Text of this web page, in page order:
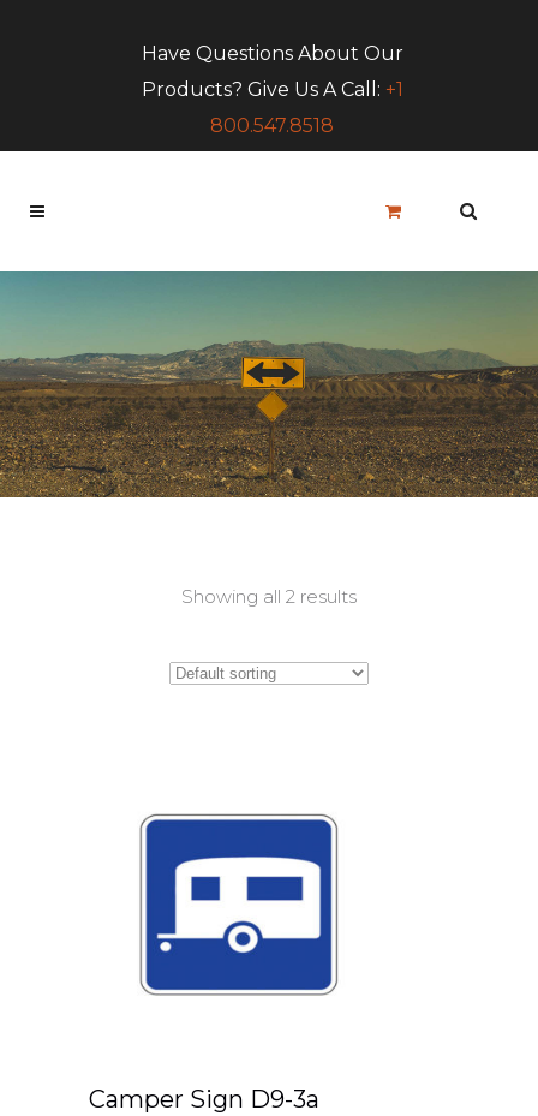
Have Questions About Our
Products? Give Us A Call: +1
800.547.8518
Showing all 2 results
Camper Sign D9-3a